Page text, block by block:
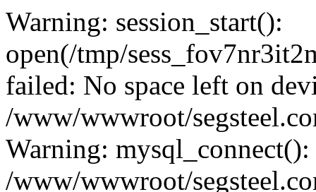
Warning: session_start():
open(/tmp/
failed: No space left on
/www/wwwroot/
Warning:
/www/wwwroot/